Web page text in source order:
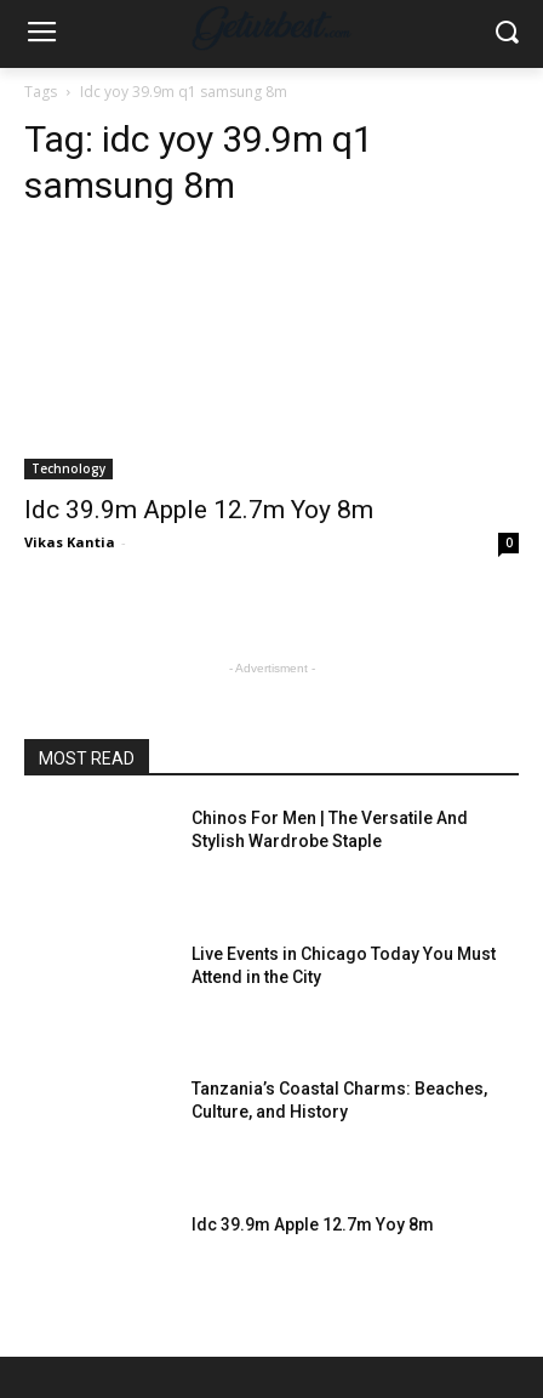
Tags Idc yoy 39.9m q1 samsung 8m
Tag: idc yoy 39.9m q1
samsung 8m
Technology
Idc 39.9m Apple 12.7m Yoy 8m
Vikas Kantia - 0
- Advertisment -
MOST READ
Chinos For Men | The Versatile And
Stylish Wardrobe Staple
Live Events in Chicago Today You Must
Attend in the City
Tanzania’s Coastal Charms: Beaches,
Culture, and History
Idc 39.9m Apple 12.7m Yoy 8m